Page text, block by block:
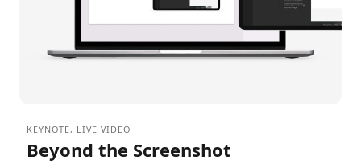
KEYNOTE, LIVE VIDEO
Beyond the Screenshot